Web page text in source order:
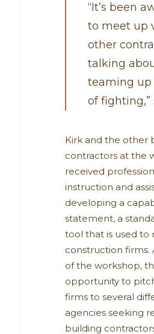
“It’s been
to meet up
other
talking
teaming up
of fighting,”
Kirk and the other
contractors at the
received
instruction and
developing a
statement, a
tool that is used to
construction firms.
of the workshop,
opportunity to
firms to several
agencies seeking
building